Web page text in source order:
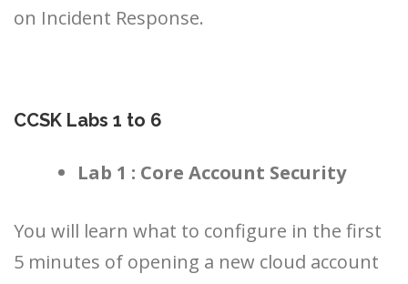
on Incident Response.
CCSK Labs 1 to 6
Lab 1 : Core Account Security
You will learn what to configure in the first
5 minutes of opening a new cloud account